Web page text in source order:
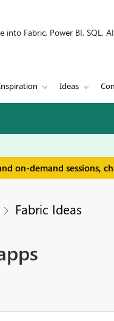
Fabric, Power BI, SQL,
Ideas
on-demand sessions,
Fabric Ideas